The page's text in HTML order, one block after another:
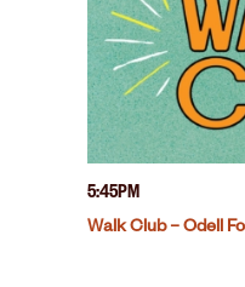
5:45PM
Walk Club – Odell